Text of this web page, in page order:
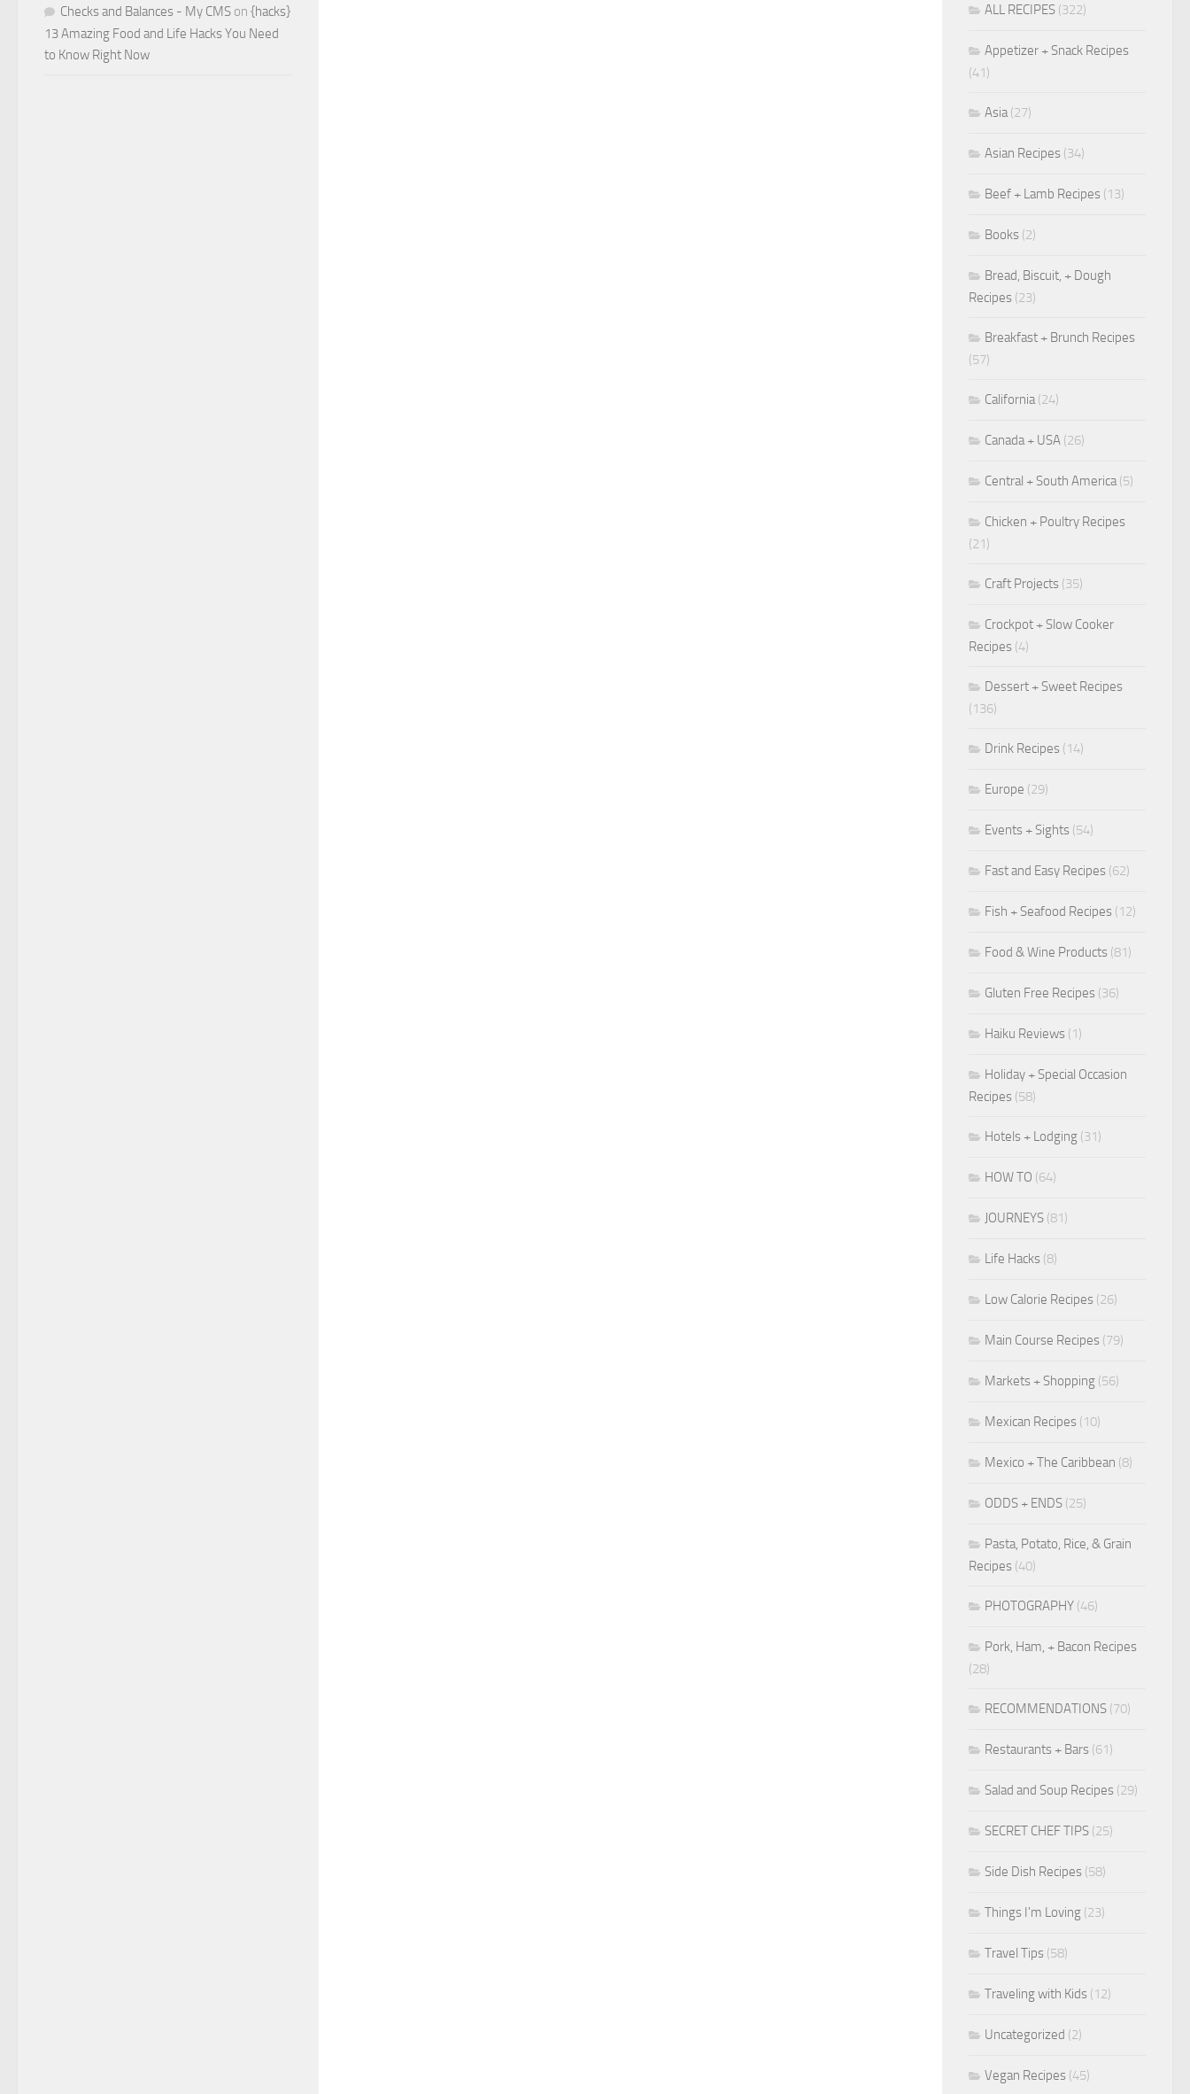
Checks and Balances - My CMS on {hacks}
13 Amazing Food and Life Hacks You Need
to Know Right Now
ALL RECIPES (322)
Appetizer + Snack Recipes
(41)
Asia(27)
Asian Recipes (34)
Beef + Lamb Recipes (13)
Books (2)
Bread, Biscuit, + Dough
Recipes (23)
Breakfast + Brunch Recipes
(57)
California(24)
Canada + USA (26)
Central + South America(5)
Chicken + Poultry Recipes
(21)
Craft Projects (35)
Crockpot + Slow Cooker
Recipes (4)
Dessert + Sweet Recipes
(136)
Drink Recipes (14)
Europe (29)
Events + Sights (54)
Fast and Easy Recipes (62)
Fish + Seafood Recipes (12)
Food & Wine Products (81)
Gluten Free Recipes (36)
Haiku Reviews (1)
Holiday + Special Occasion
Recipes (58)
Hotels + Lodging (31)
HOW TO (64)
JOURNEYS (81)
Life Hacks (8)
Low Calorie Recipes (26)
Main Course Recipes (79)
Markets + Shopping (56)
Mexican Recipes (10)
Mexico + The Caribbean (8)
ODDS + ENDS (25)
Pasta, Potato, Rice, & Grain
Recipes (40)
PHOTOGRAPHY (46)
Pork, Ham, + Bacon Recipes
(28)
RECOMMENDATIONS (70)
Restaurants + Bars (61)
Salad and Soup Recipes (29)
SECRET CHEF TIPS (25)
Side Dish Recipes (58)
Things I'm Loving (23)
Travel Tips (58)
Traveling with Kids (12)
Uncategorized (2)
Vegan Recipes (45)